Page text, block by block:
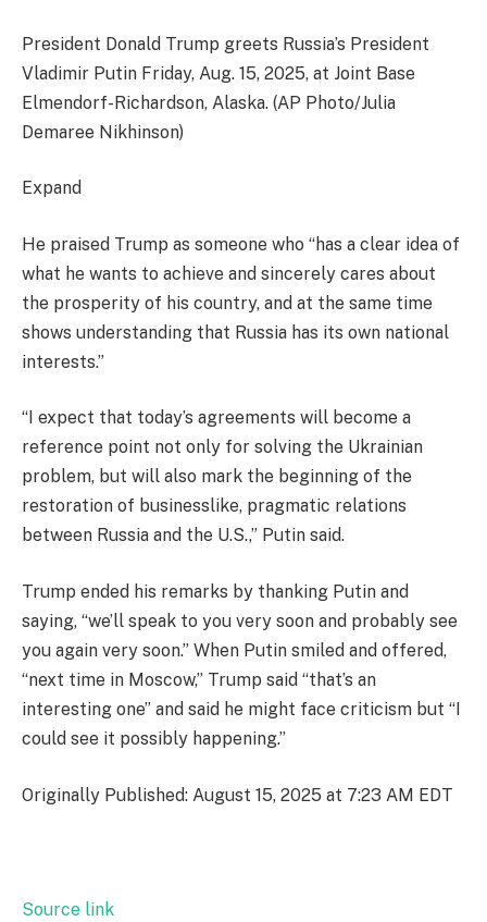
President Donald Trump greets Russia’s President
Vladimir Putin Friday, Aug. 15, 2025, at Joint Base
Elmendorf-Richardson, Alaska. (AP Photo/Julia
Demaree Nikhinson)
Expand
He praised Trump as someone who “has a clear idea of
what he wants to achieve and sincerely cares about
the prosperity of his country, and at the same time
shows understanding that Russia has its own national
interests.”
“I expect that today’s agreements will become a
reference point not only for solving the Ukrainian
problem, but will also mark the beginning of the
restoration of businesslike, pragmatic relations
between Russia and the U.S.,” Putin said.
Trump ended his remarks by thanking Putin and
saying, “we’ll speak to you very soon and probably see
you again very soon.” When Putin smiled and offered,
“next time in Moscow,” Trump said “that’s an
interesting one” and said he might face criticism but “I
could see it possibly happening.”
Originally Published: August 15, 2025 at 7:23 AM EDT
Source link